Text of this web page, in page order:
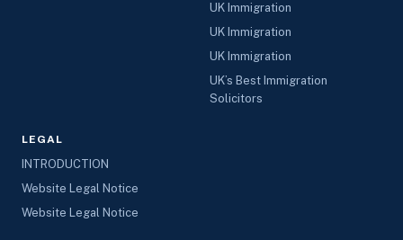
UK Immigration
UK Immigration
UK Immigration
UK’s Best Immigration
Solicitors
LEGAL
INTRODUCTION
Website Legal Notice
Website Legal Notice